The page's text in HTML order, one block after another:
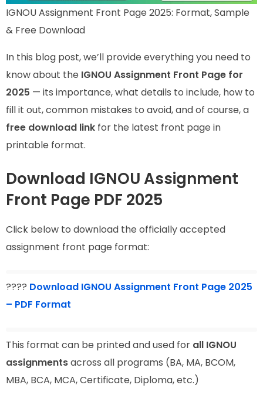
IGNOU Assignment Front Page 2025: Format, Sample
& Free Download
In this blog post, we’ll provide everything you need to
know about the IGNOU Assignment Front Page for
2025 — its importance, what details to include, how to
fill it out, common mistakes to avoid, and of course, a
free download link for the latest front page in
printable format.
Download IGNOU Assignment
Front Page PDF 2025
Click below to download the officially accepted
assignment front page format:
???? Download IGNOU Assignment Front Page 2025
– PDF Format
This format can be printed and used for all IGNOU
assignmentsacross all programs (BA, MA, BCOM,
MBA, BCA, MCA, Certificate, Diploma, etc.)